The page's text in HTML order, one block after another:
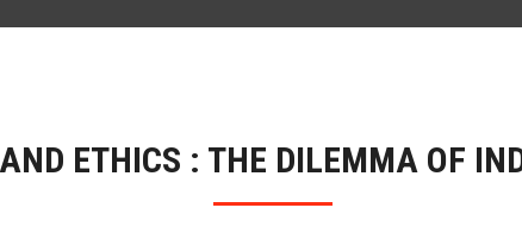
AND ETHICS : THE DILEMMA OF